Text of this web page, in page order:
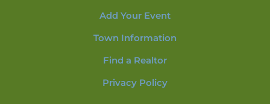
Add Your Event
Town Information
Find a Realtor
Privacy Policy